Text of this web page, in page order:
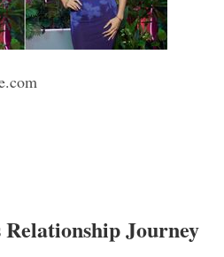
Relationship Journey